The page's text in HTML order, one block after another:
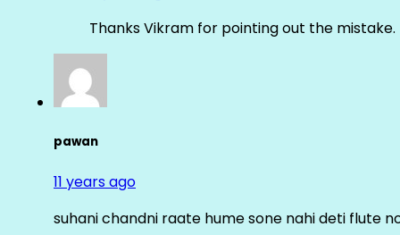
Thanks Vikram for pointing out the
pawan
11 years ago
suhani chandni raate hume sone nahi deti flute